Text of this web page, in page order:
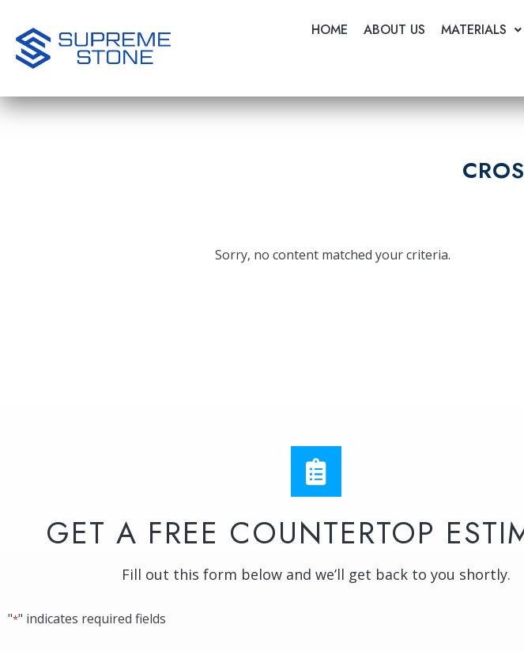
to
main
content
HOME ABOUT US MATERIALS
Sorry, no content matched your criteria.
GET A FREE COUNTERTOP
Fill out this form below and we’ll get back to you shortly.
"*" indicates required fields